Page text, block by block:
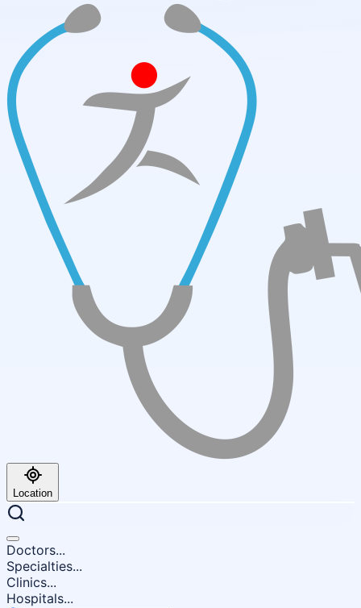
Location
Doctors...
Specialties...
Clinics...
Hospitals...